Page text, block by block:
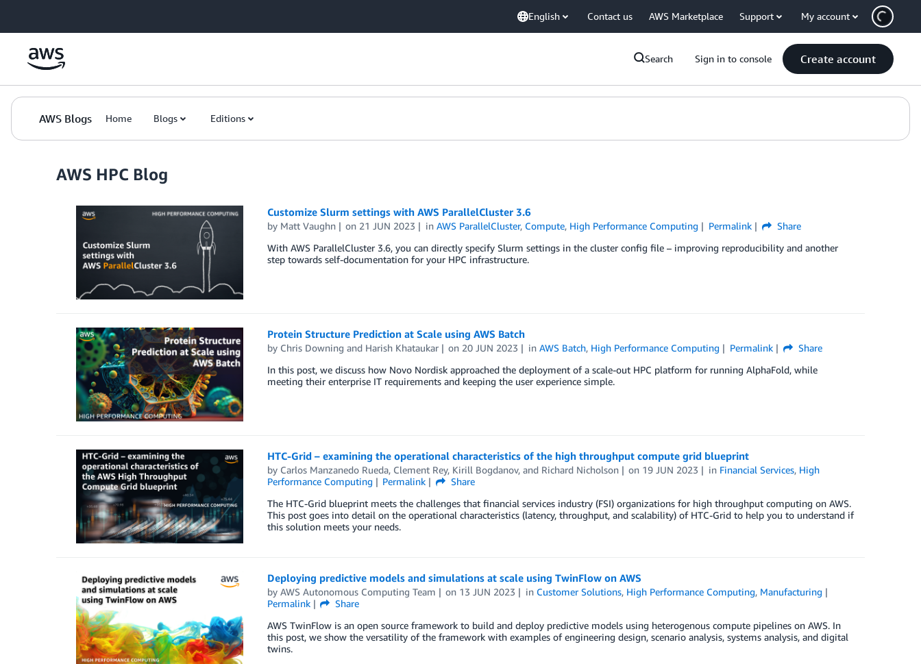
English Contact us AWS Marketplace Support My account
Search Sign in to console Create account
AWS Blogs Home Blogs Editions
AWS HPC Blog
Customize Slurm settings with AWS ParallelCluster 3.6
by Matt Vaughn on 21 JUN 2023 inAWS ParallelCluster, Compute, High Performance Computing Permalink
Share
With AWS ParallelCluster 3.6, you can directly specify Slurm settings in the cluster config file – improving reproducibility and another
step towards self-documentation for your HPC infrastructure.
Protein Structure Prediction at Scale using AWS Batch
by Chris Downing and Harish Khataukar on 20 JUN 2023 inAWS Batch, High Performance Computing Permalink
Share
In this post, we discuss how Novo Nordisk approached the deployment of a scale-out HPC platform for running AlphaFold, while
meeting their enterprise IT requirements and keeping the user experience simple.
HTC-Grid – examining the operational characteristics of the high throughput compute grid blueprint
by Carlos Manzanedo Rueda, Clement Rey, Kirill Bogdanov, and Richard Nicholson on 19 JUN 2023 in Financial Services, High
Performance Computing
Permalink
Share
The HTC-Grid blueprint meets the challenges that financial services industry (FSI) organizations for high throughput computing on AWS.
This post goes into detail on the operational characteristics (latency, throughput, and scalability) of HTC-Grid to help you to understand if
this solution meets your needs.
Deploying predictive models and simulations at scale using TwinFlow on AWS
by AWS Autonomous Computing Team on 13 JUN 2023 in Customer Solutions, High Performance Computing, Manufacturing
Permalink
Share
AWS TwinFlow is an open source framework to build and deploy predictive models using heterogenous compute pipelines on AWS. In
this post, we show the versatility of the framework with examples of engineering design, scenario analysis, systems analysis, and digital
twins.